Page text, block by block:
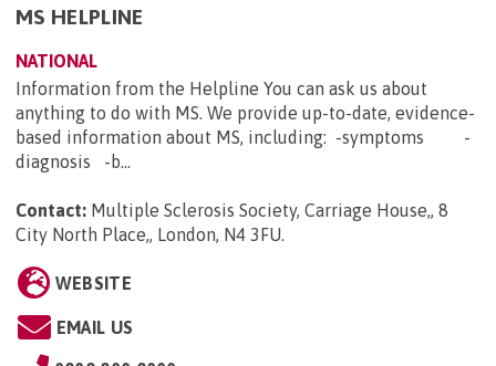
MS HELPLINE
NATIONAL
Information from the Helpline You can ask us about
anything to do with MS. We provide up-to-date, evidence-
based information about MS, including: -symptoms -
diagnosis -b...
Contact: Multiple Sclerosis Society, Carriage House,, 8
City North Place,, London, N4 3FU.
WEBSITE
EMAIL US